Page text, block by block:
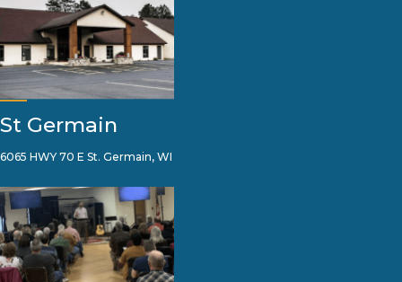
St Germain
6065 HWY 70 E St. Germain, WI